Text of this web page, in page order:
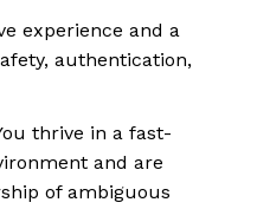
experience and a
authentication,
thrive in a fast-
and are
of ambiguous